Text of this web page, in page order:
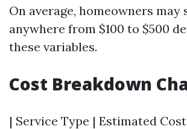
On average, homeowners may
anywhere from $100 to $500
these variables.
Cost Breakdown
| Service Type | Estimated